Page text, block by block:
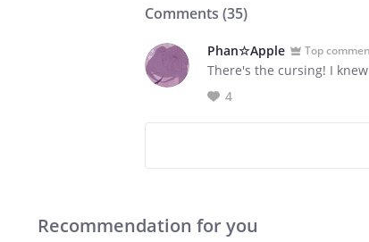
Comments (35)
Phan☆Apple Top
There's the cursing! I
4
Recommendation for you